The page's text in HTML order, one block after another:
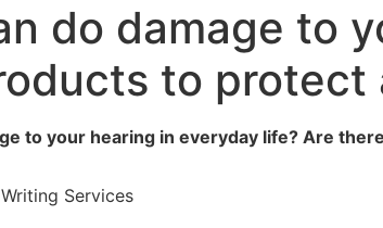
do damage to
to protect
to your hearing in everyday life? Are
Services